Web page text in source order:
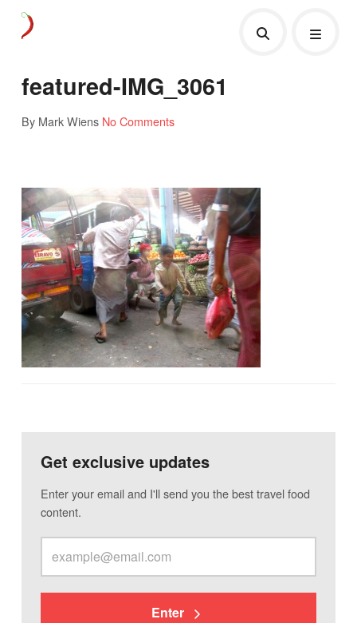
featured-IMG_3061
By Mark Wiens No Comments
Get exclusive updates
Enter your email and I'll send you the best travel food
content.
Enter